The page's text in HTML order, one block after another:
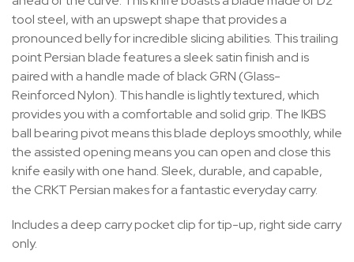
tool steel, with an upswept shape that provides a
pronounced belly for incredible slicing abilities. This trailing
point Persian blade features a sleek satin finish and is
paired with a handle made of black GRN (Glass-
Reinforced Nylon). This handle is lightly textured, which
provides you with a comfortable and solid grip. The IKBS
ball bearing pivot means this blade deploys smoothly, while
the assisted opening means you can open and close this
knife easily with one hand. Sleek, durable, and capable,
the CRKT Persian makes for a fantastic everyday carry.
Includes a deep carry pocket clip for tip-up, right side carry
only.